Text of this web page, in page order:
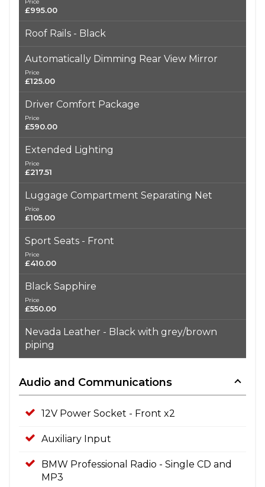
£995.00
Roof Rails - Black
Automatically Dimming Rear View Mirror
Price
£125.00
Driver Comfort Package
Price
£590.00
Extended Lighting
Price
£217.51
Luggage Compartment Separating Net
Price
£105.00
Sport Seats - Front
Price
£410.00
Black Sapphire
Price
£550.00
Nevada Leather - Black with grey/brown
piping
Audio and Communications
12V Power Socket - Front x2
Auxiliary Input
BMW Professional Radio - Single CD and
MP3